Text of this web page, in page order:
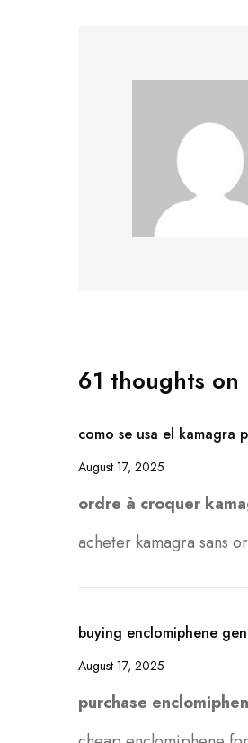
61 thoughts on
como se usa el kamagra
August 17, 2025
ordre à croquer
acheter kamagra sans
buying enclomiphene
August 17, 2025
purchase